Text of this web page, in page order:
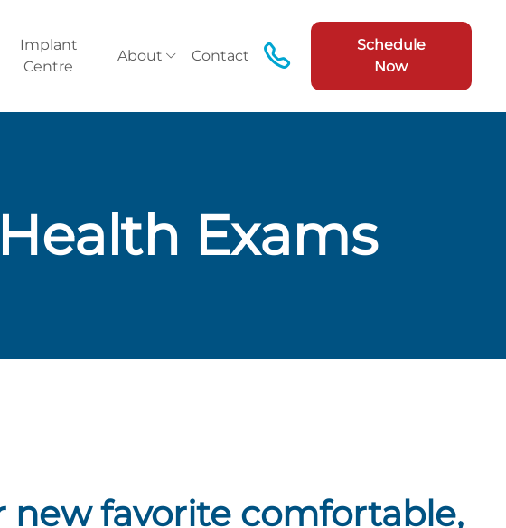
Implant
Centre
About Contact
Schedule
Now
Exams
new favorite comfortable,